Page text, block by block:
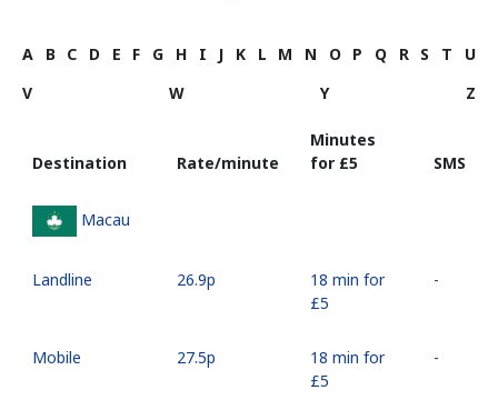
A B C D E F G H I J K L M N O P Q R S T
U
V
W Y Z
Destination Rate/minute
Minutes
for ⁦£5⁩
SMS
Macau
Landline ⁦26.9p⁩
18 min for
⁦£5⁩
-
Mobile ⁦27.5p⁩
18 min for
⁦£5⁩
-